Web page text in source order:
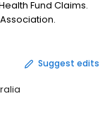
Fund Claims.
Suggest edits